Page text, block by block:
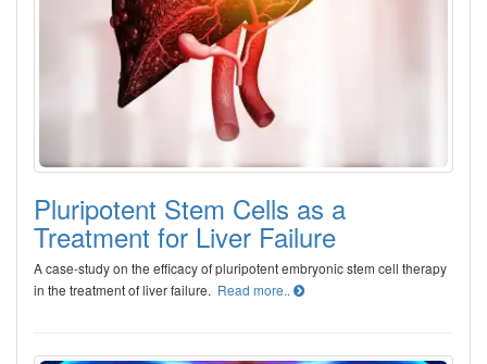
Pluripotent Stem Cells as a
Treatment for Liver Failure
A case-study on the efficacy of pluripotent embryonic stem cell therapy
in the treatment of liver failure. Read more..